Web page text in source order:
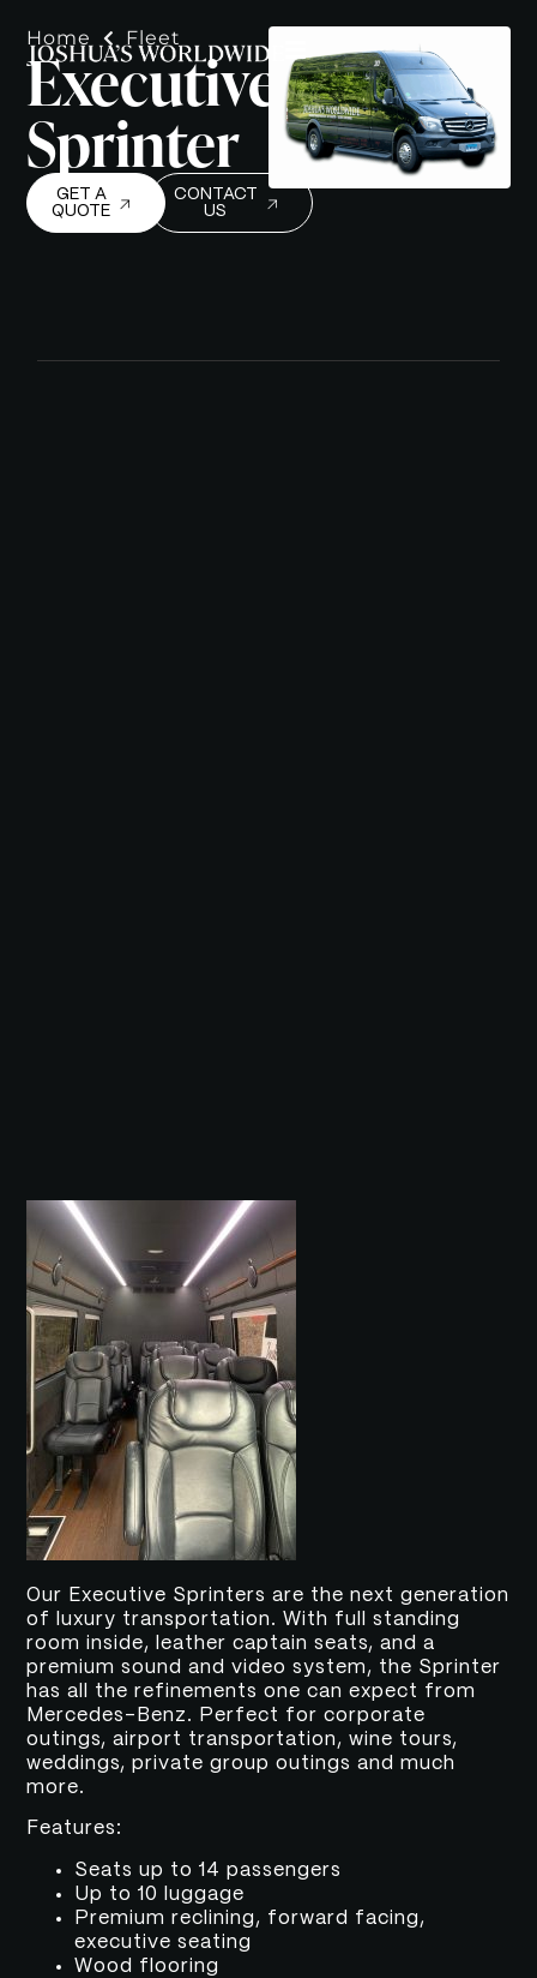
Home Fleet
Executive
Sprinter
GET A
QUOTE
CONTACT
US
Our Executive Sprinters are the next generation
of luxury transportation. With full standing
room inside, leather captain seats, and a
premium sound and video system, the Sprinter
has all the refinements one can expect from
Mercedes-Benz. Perfect for corporate
outings, airport transportation, wine tours,
weddings, private group outings and much
more.
Features:
Seats up to 14 passengers
Up to 10 luggage
Premium reclining, forward facing,
executive seating
Wood flooring